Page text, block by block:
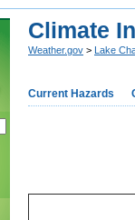
Climate
Weather.gov > Lake
Current Hazards